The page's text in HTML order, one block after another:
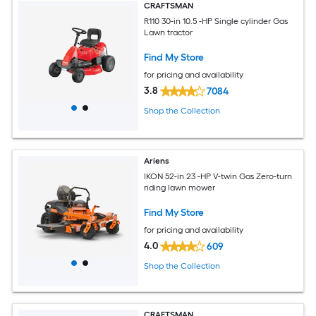
CRAFTSMAN
R110 30-in 10.5 -HP Single cylinder Gas
Lawn tractor
Find My Store
for pricing and availability
3.8 7084
Shop the Collection
Ariens
IKON 52-in 23 -HP V-twin Gas Zero-turn
riding lawn mower
Find My Store
for pricing and availability
4.0 609
Shop the Collection